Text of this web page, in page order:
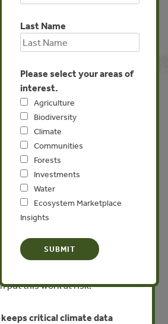
China?
House Dialogue
Is this an
House/Royal Institute of
Last Name
Please select your areas of
interest.
Agriculture
Biodiversity
Climate
Communities
Forests
Investments
Water
Ecosystem Marketplace
Insights
In Our World
provided free, trusted
educators, and
Funding cuts and
put this work at risk.
critical climate data